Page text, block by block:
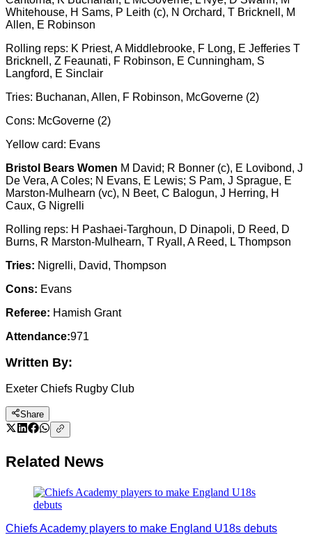
Whitehouse, H Sams, P Leith (c), N Orchard, T Bricknell, M
Allen, E Robinson
Rolling reps: K Priest, A Middlebrooke, F Long, E Jefferies T
Bricknell, Z Feaunati, F Robinson, E Cunningham, S
Langford, E Sinclair
Tries: Buchanan, Allen, F Robinson, McGoverne (2)
Cons: McGoverne (2)
Yellow card: Evans
Bristol Bears Women M David; R Bonner (c), E Lovibond, J
De Vera, A Coles; N Evans, E Lewis; S Pam, J Sprague, E
Marston-Mulhearn (vc), N Beet, C Balogun, J Herring, H
Caux, G Nigrelli
Rolling reps: H Pashaei-Targhoun, D Dinapoli, D Reed, D
Burns, R Marston-Mulhearn, T Ryall, A Reed, L Thompson
Tries: Nigrelli, David, Thompson
Cons: Evans
Referee: Hamish Grant
Attendance:971
Written By:
Exeter Chiefs Rugby Club
Share
Related News
Chiefs Academy players to make England U18s debuts